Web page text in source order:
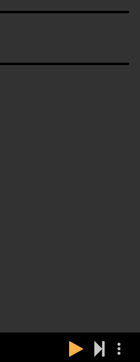
more_vert